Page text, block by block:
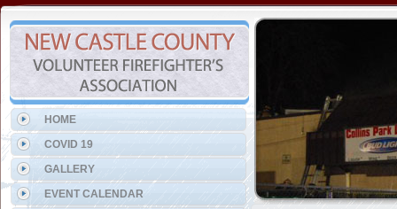
HOME
COVID 19
GALLERY
EVENT CALENDAR